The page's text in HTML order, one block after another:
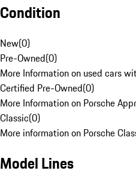
Condition
New(0)
Pre-Owned(0)
More Information on used cars
Certified Pre-Owned(0)
More Information on Porsche
Classic(0)
More information on Porsche
Model Lines